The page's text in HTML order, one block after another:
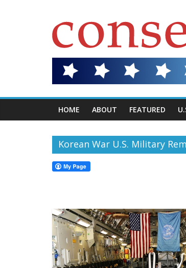
HOME ABOUT FEATURED
Korean War U.S. Military